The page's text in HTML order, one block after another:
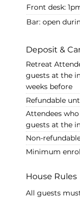
Front desk:
Bar: open
Deposit &
Retreat
guests at the
weeks before
Refundable
Attendees
guests at the
Non-
Minimum
House Rules
All guests